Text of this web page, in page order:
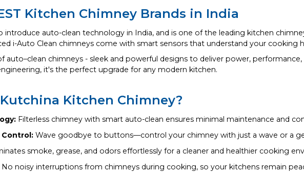
Kitchen Chimney Brands in India
introduce auto-clean technology in India, and is one of the leading kitchen
i-Auto Clean chimneys come with smart sensors that understand your cooking
auto–clean chimneys - sleek and powerful designs to deliver power,
it's the perfect upgrade for any modern kitchen.
Kitchen Chimney?
Filterless chimney with smart auto-clean ensures minimal maintenance and
Control:Wave goodbye to buttons—control your chimney with just a wave or a
smoke, grease, and odors effortlessly for a cleaner and healthier cooking
noisy interruptions from chimneys during cooking, so your kitchens remain